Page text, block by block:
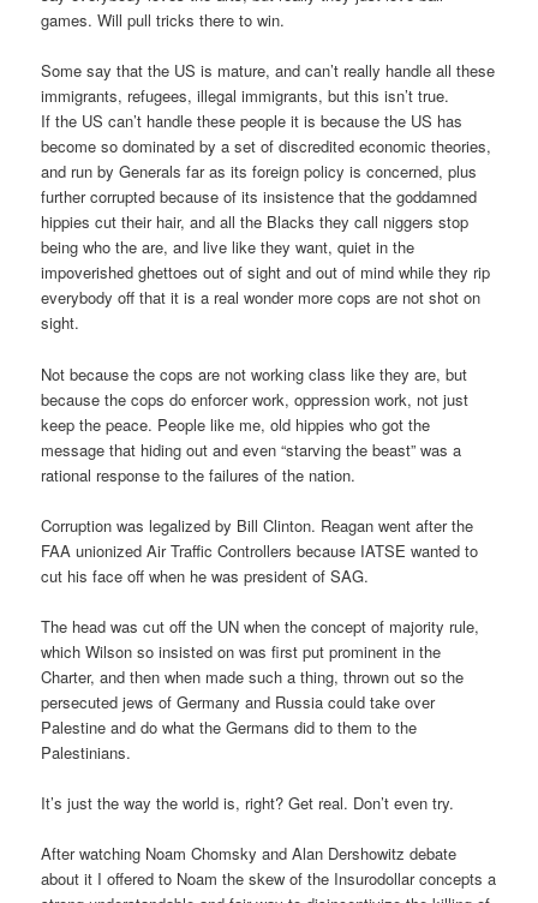
games. Will pull tricks there to win.
Some say that the US is mature, and can’t really handle all these
immigrants, refugees, illegal immigrants, but this isn’t true.
If the US can’t handle these people it is because the US has
become so dominated by a set of discredited economic theories,
and run by Generals far as its foreign policy is concerned, plus
further corrupted because of its insistence that the goddamned
hippies cut their hair, and all the Blacks they call niggers stop
being who the are, and live like they want, quiet in the
impoverished ghettoes out of sight and out of mind while they rip
everybody off that it is a real wonder more cops are not shot on
sight.
Not because the cops are not working class like they are, but
because the cops do enforcer work, oppression work, not just
keep the peace. People like me, old hippies who got the
message that hiding out and even “starving the beast” was a
rational response to the failures of the nation.
Corruption was legalized by Bill Clinton. Reagan went after the
FAA unionized Air Traffic Controllers because IATSE wanted to
cut his face off when he was president of SAG.
The head was cut off the UN when the concept of majority rule,
which Wilson so insisted on was first put prominent in the
Charter, and then when made such a thing, thrown out so the
persecuted jews of Germany and Russia could take over
Palestine and do what the Germans did to them to the
Palestinians.
It’s just the way the world is, right? Get real. Don’t even try.
After watching Noam Chomsky and Alan Dershowitz debate
about it I offered to Noam the skew of the Insurodollar concepts a